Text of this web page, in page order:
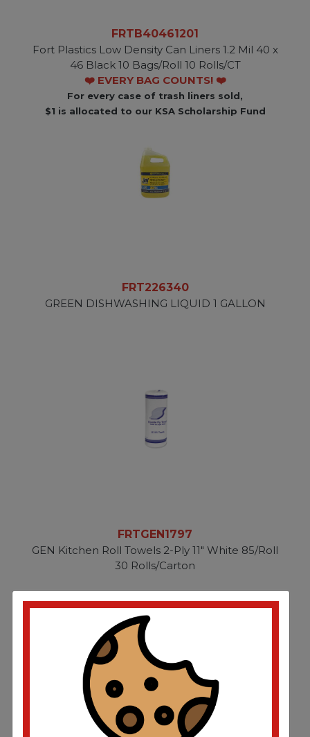
FRTB40461201
Fort Plastics Low Density Can Liners 1.2 Mil 40 x
46 Black 10 Bags/Roll 10 Rolls/CT
❤️ EVERY BAG COUNTS! ❤️
For every case of trash liners sold,
$1 is allocated to our KSA Scholarship Fund
FRT226340
GREEN DISHWASHING LIQUID 1 GALLON
FRTGEN1797
GEN Kitchen Roll Towels 2-Ply 11" White 85/Roll
30 Rolls/Carton